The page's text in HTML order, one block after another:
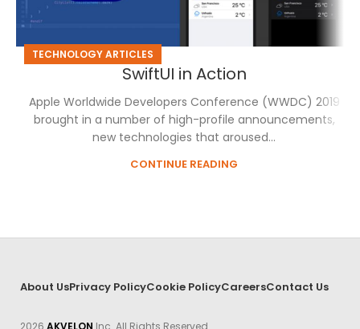
TECHNOLOGY ARTICLES
SwiftUI in Action
Apple Worldwide Developers Conference (WWDC) 2019
brought in a number of high-profile announcements,
new technologies that aroused...
CONTINUE READING
About UsPrivacy PolicyCookie PolicyCareersContact Us